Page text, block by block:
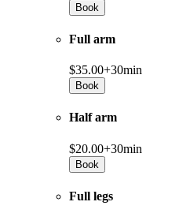
Book
Full arm
$35.00+30min
Book
Half arm
$20.00+30min
Book
Full legs